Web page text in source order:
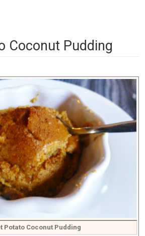
Coconut Pudding
Potato Coconut Pudding